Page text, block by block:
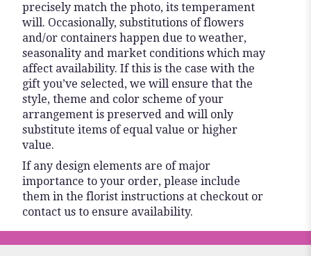
precisely match the photo, its temperament
will. Occasionally, substitutions of flowers
and/or containers happen due to weather,
seasonality and market conditions which may
affect availability. If this is the case with the
gift you’ve selected, we will ensure that the
style, theme and color scheme of your
arrangement is preserved and will only
substitute items of equal value or higher
value.
If any design elements are of major
importance to your order, please include
them in the florist instructions at checkout or
contact us to ensure availability.